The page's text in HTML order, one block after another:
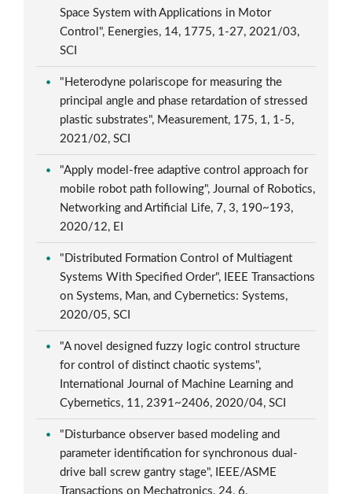
Space System with Applications in Motor
Control", Eenergies, 14, 1775, 1-27, 2021/03,
SCI
"Heterodyne polariscope for measuring the
principal angle and phase retardation of stressed
plastic substrates", Measurement, 175, 1, 1-5,
2021/02, SCI
"Apply model-free adaptive control approach for
mobile robot path following", Journal of Robotics,
Networking and Artificial Life, 7, 3, 190~193,
2020/12, EI
"Distributed Formation Control of Multiagent
Systems With Specified Order", IEEE Transactions
on Systems, Man, and Cybernetics: Systems,
2020/05, SCI
"A novel designed fuzzy logic control structure
for control of distinct chaotic systems",
International Journal of Machine Learning and
Cybernetics, 11, 2391~2406, 2020/04, SCI
"Disturbance observer based modeling and
parameter identification for synchronous dual-
drive ball screw gantry stage", IEEE/ASME
Transactions on Mechatronics, 24, 6,